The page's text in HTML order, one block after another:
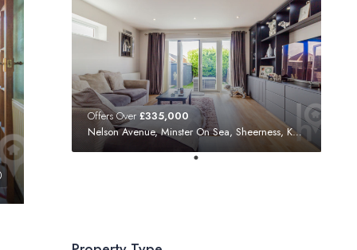
Offers Over £335,000
Nelson Avenue, Minster On Sea, Sheerness, Kent, ME12 3SF